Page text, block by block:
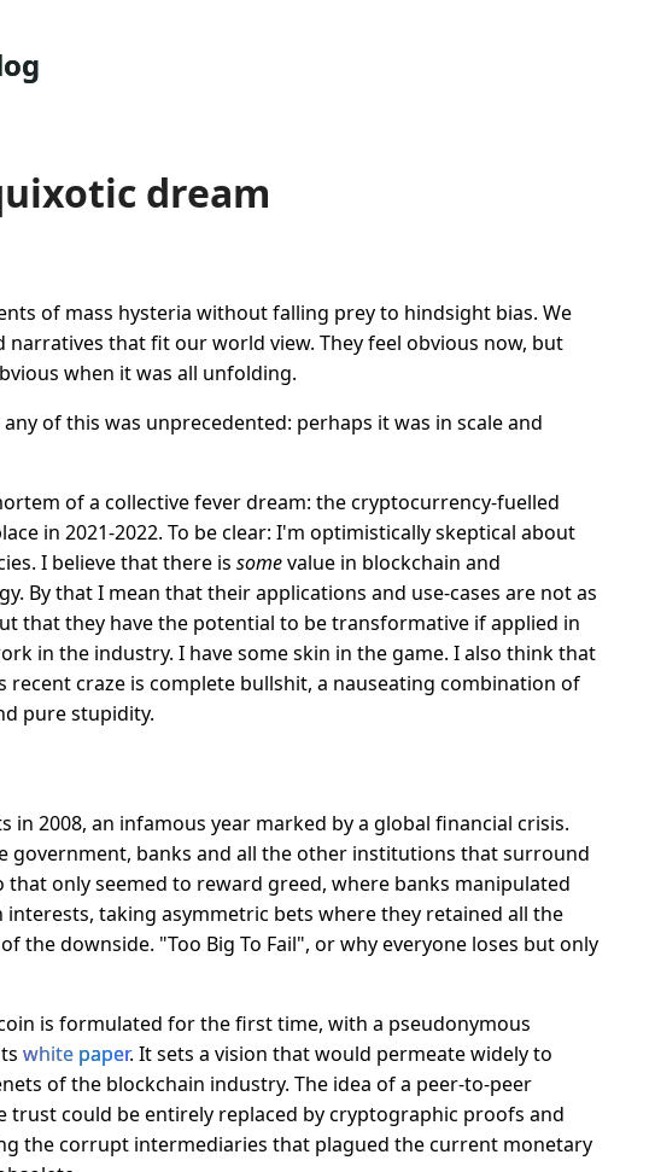
dream
of mass hysteria without falling prey to hindsight bias. We
narratives that fit our world view. They feel obvious now, but
when it was all unfolding.
of this was unprecedented: perhaps it was in scale and
of a collective fever dream: the cryptocurrency-fuelled
in 2021-2022. To be clear: I'm optimistically skeptical about
I believe that there is somevalue in blockchain and
By that I mean that their applications and use-cases are not as
that they have the potential to be transformative if applied in
in the industry. I have some skin in the game. I also think that
craze is complete bullshit, a nauseating combination of
pure stupidity.
in 2008, an infamous year marked by a global financial crisis.
government, banks and all the other institutions that surround
that only seemed to reward greed, where banks manipulated
taking asymmetric bets where they retained all the
the downside. "Too Big To Fail", or why everyone loses but only
is formulated for the first time, with a pseudonymous
white paper. It sets a vision that would permeate widely to
of the blockchain industry. The idea of a peer-to-peer
trust could be entirely replaced by cryptographic proofs and
the corrupt intermediaries that plagued the current monetary